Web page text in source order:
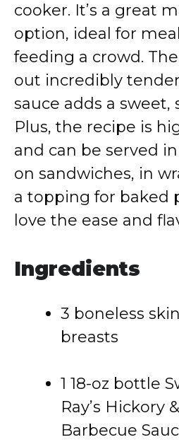
cooker. It’s a great
option, ideal for
feeding a crowd.
out incredibly
sauce adds a sweet,
Plus, the recipe is
and can be served
on sandwiches, in
a topping for baked
love the ease and
Ingredients
3 boneless
breasts
1 18-oz bottle
Ray’s Hickory
Barbecue